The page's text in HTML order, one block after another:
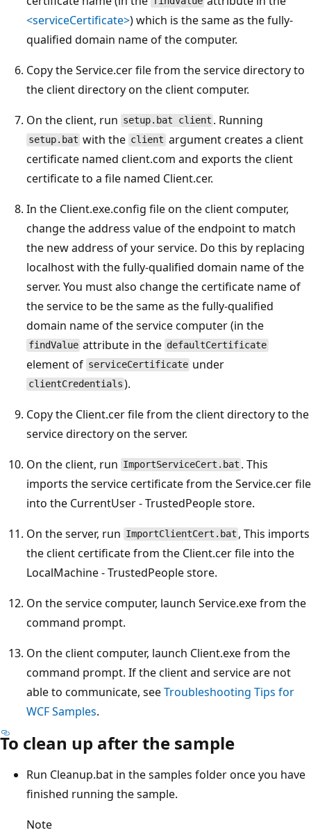
<serviceCertificate>) which is the same as the fully-
qualified domain name of the computer.
Copy the Service.cer file from the service directory to
the client directory on the client computer.
On the client, run setup.bat client . Running
setup.bat with the client argument creates a client
certificate named client.com and exports the client
certificate to a file named Client.cer.
In the Client.exe.config file on the client computer,
change the address value of the endpoint to match
the new address of your service. Do this by replacing
localhost with the fully-qualified domain name of the
server. You must also change the certificate name of
the service to be the same as the fully-qualified
domain name of the service computer (in the
findValue attribute in the defaultCertificate
element of serviceCertificate under
clientCredentials ).
Copy the Client.cer file from the client directory to the
service directory on the server.
On the client, run ImportServiceCert.bat . This
imports the service certificate from the Service.cer file
into the CurrentUser - TrustedPeople store.
On the server, run ImportClientCert.bat , This imports
the client certificate from the Client.cer file into the
LocalMachine - TrustedPeople store.
On the service computer, launch Service.exe from the
command prompt.
On the client computer, launch Client.exe from the
command prompt. If the client and service are not
able to communicate, seeTroubleshooting Tips for
WCF Samples.
To clean up after the sample
Run Cleanup.bat in the samples folder once you have
finished running the sample.
Note